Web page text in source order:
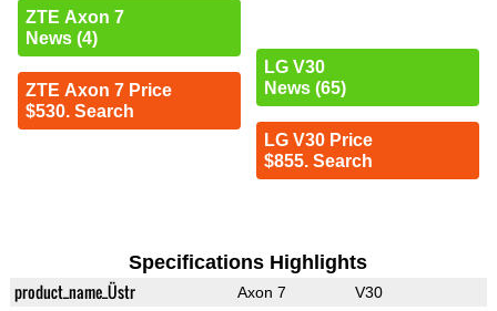
ZTE Axon 7
News (4)
ZTE Axon 7 Price
$530. Search
LG V30
News (65)
LG V30 Price
$855. Search
Specifications Highlights
product_name_Üstr Axon 7 V30